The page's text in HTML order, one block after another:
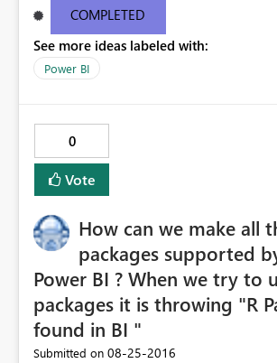
9e38651d6aba Request ID46e9df11-
6c09b63ee4c1 Correlation IDaa3c4bf6-
4dd5ed8cd590 Status code500 TimeThu
11:27:09 GMT+0530 (India Standard Time)
COMPLETED
See more ideas labeled with:
Power BI
0
Vote
How can we make all
packages supported
Power BI ? When we try to
packages it is throwing "R
found in BI "
Submitted on ‎08-25-2016